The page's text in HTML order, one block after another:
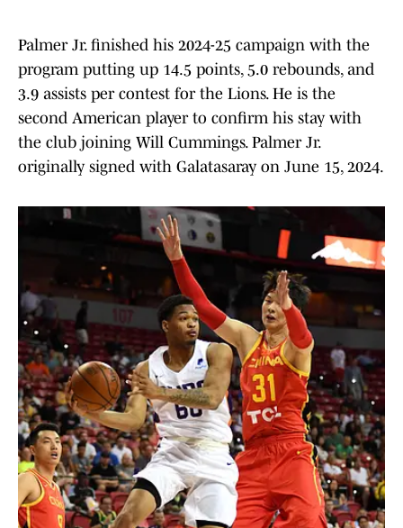
Palmer Jr. finished his 2024-25 campaign with the
program putting up 14.5 points, 5.0 rebounds, and
3.9 assists per contest for the Lions. He is the
second American player to confirm his stay with
the club joining Will Cummings. Palmer Jr.
originally signed with Galatasaray on June 15, 2024.